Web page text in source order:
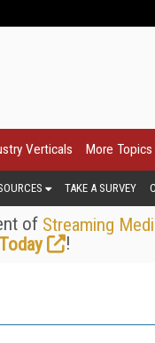
Verticals More Topics
TAKE A SURVEY
of Streaming
!